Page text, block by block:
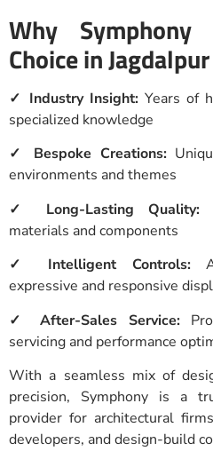
Why
Choice in Jagdalpur
✓ Industry Insight: Years of
specialized knowledge
✓ Bespoke Creations:
environments and themes
✓ Long-Lasting Quality:
materials and components
✓ Intelligent Controls:
expressive and responsive
✓ After-Sales Service:
servicing and performance
With a seamless mix of
precision, Symphony is a
provider for architectural
developers, and design-build